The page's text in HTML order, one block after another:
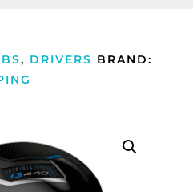
, DRIVERS BRAND: